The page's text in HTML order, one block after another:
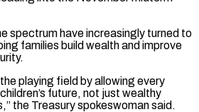
spectrum have increasingly turned to
families build wealth and improve
playing field by allowing every
future, not just wealthy
the Treasury spokeswoman said.